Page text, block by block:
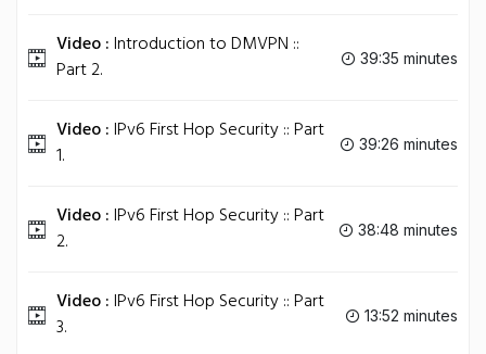
Video :Introduction to DMVPN ::
Part 2.
39:35 minutes
Video :IPv6 First Hop Security :: Part
1.
39:26 minutes
Video :IPv6 First Hop Security :: Part
2.
38:48 minutes
Video :IPv6 First Hop Security :: Part
3.
13:52 minutes